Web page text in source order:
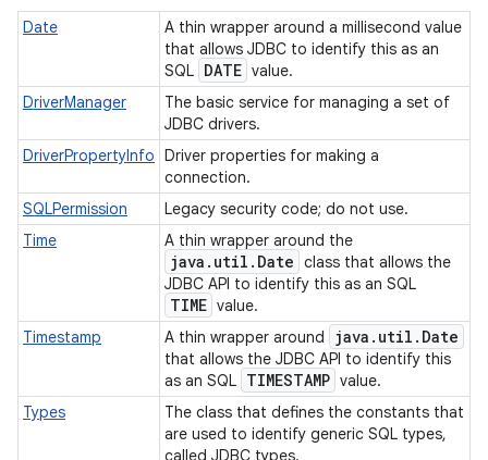
Date
A thin wrapper around a millisecond value
that allows JDBC to identify this as an
SQL DATE value.
DriverManager
The basic service for managing a set of
JDBC drivers.
DriverPropertyInfo Driver properties for making a
connection.
SQLPermission
Legacy security code; do not use.
Time
A thin wrapper around the
java.util.Date class that allows the
JDBC API to identify this as an SQL
TIME value.
Timestamp
A thin wrapper around java.util.Date
that allows the JDBC API to identify this
as an SQL TIMESTAMP value.
Types
The class that defines the constants that
are used to identify generic SQL types,
called JDBC types.